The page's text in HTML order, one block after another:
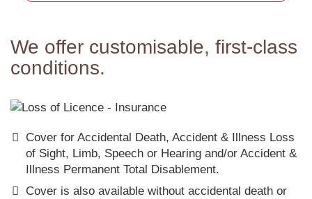
We offer customisable, first-class
conditions.
Cover for Accidental Death, Accident & Illness Loss
of Sight, Limb, Speech or Hearing and/or Accident &
Illness Permanent Total Disablement.
Cover is also available without accidental death or